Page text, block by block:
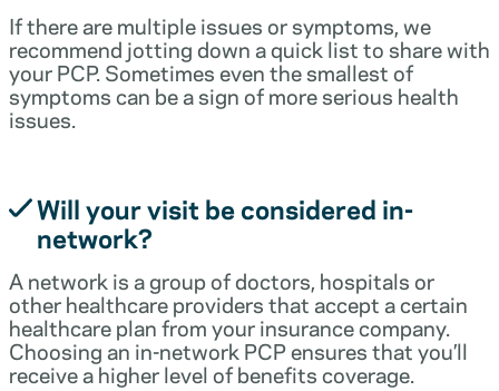
If there are multiple issues or symptoms, we
recommend jotting down a quick list to share with
your PCP. Sometimes even the smallest of
symptoms can be a sign of more serious health
issues.
Will your visit be considered in-
network?
A network is a group of doctors, hospitals or
other healthcare providers that accept a certain
healthcare plan from your insurance company.
Choosing an in-network PCP ensures that you’ll
receive a higher level of benefits coverage.